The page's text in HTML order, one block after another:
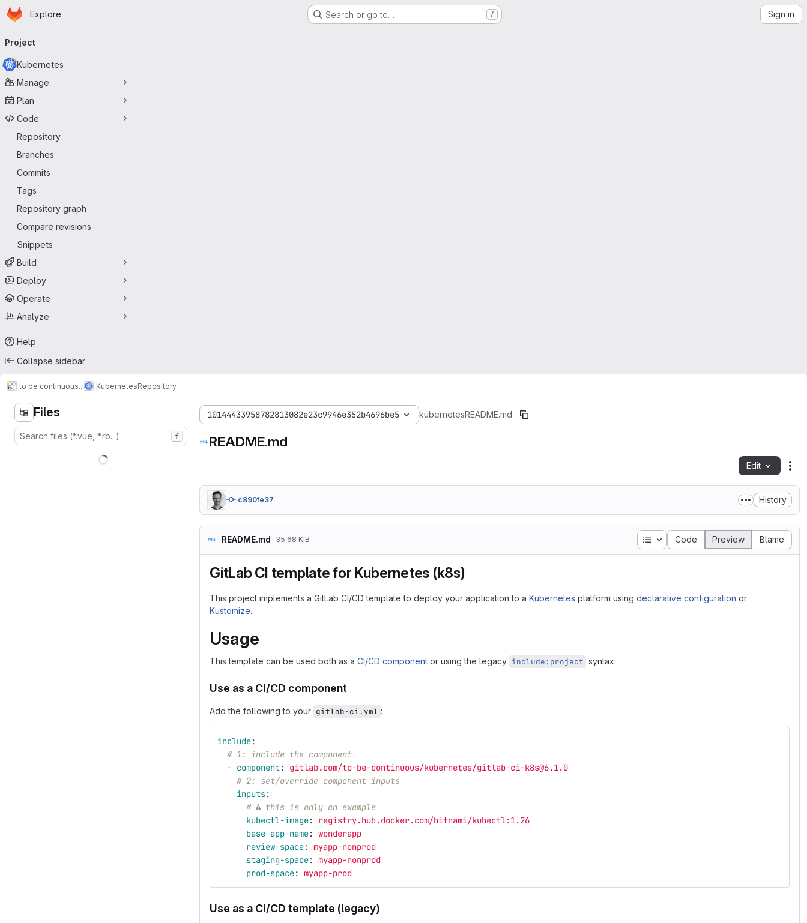
Skip to main content
Homepage
Explore Search or go to… / Sign in
navigation
Project
Kubernetes
Manage
Plan
Code
Repository
Branches
Commits
Tags
Repository graph
Compare revisions
Snippets
Build
Deploy
Operate
Analyze
Help
Collapse sidebar
to be continuous... KubernetesRepository
Files
f
10144433958782813082e23c9946e352b4696be5 kubernetesREADME.md
README.md
Edit
c890fe37 History
README.md 35.68 KiB Table of contents
Code Preview Blame
GitLab CI template for Kubernetes (k8s)
This project implements a GitLab CI/CD template to deploy your application to a Kubernetes platform using declarative configuration or
Kustomize.
Usage
This template can be used both as a CI/CD component or using the legacy include:project syntax.
Use as a CI/CD component
Add the following to your gitlab-ci.yml :
include:
# 1: include the component
- component:
gitlab.com/to-be-continuous/kubernetes/gitlab-ci-k8s@6.1.0
# 2: set/override component inputs
inputs:
# ⚠ this is only an example
kubectl-image:
registry.hub.docker.com/bitnami/kubectl:1.26
base-app-name: wonderapp
review-space: myapp-nonprod
staging-space: myapp-nonprod
prod-space: myapp-prod
Use as a CI/CD template (legacy)